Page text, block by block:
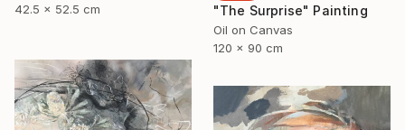
42.5 x 52.5 cm
"The Surprise" Painting
Oil on Canvas
120 x 90 cm